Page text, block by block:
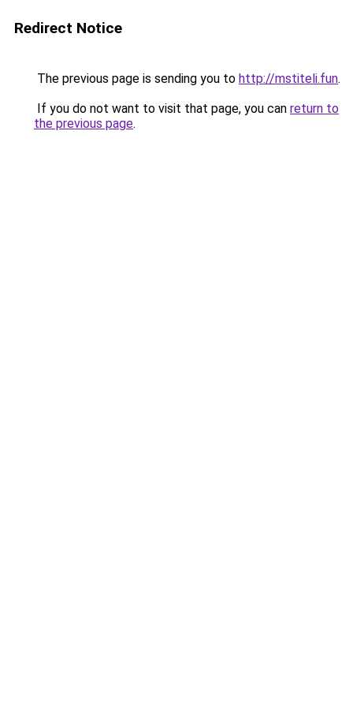
Redirect Notice
The previous page is sending you to http://mstiteli.fun.
If you do not want to visit that page, you can return to
the previous page.